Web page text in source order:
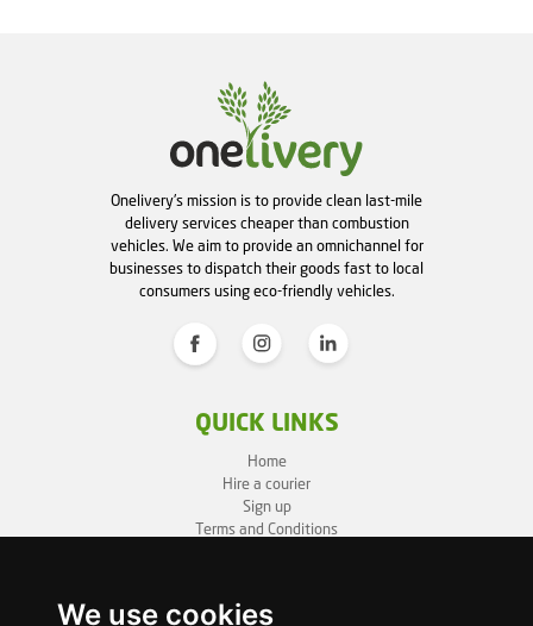
We use cookies
Onelivery's mission is to provide clean last-mile
delivery services cheaper than combustion
vehicles. We aim to provide an omnichannel for
businesses to dispatch their goods fast to local
consumers using eco-friendly vehicles.
QUICK LINKS
Home
Hire a courier
Sign up
Terms and Conditions